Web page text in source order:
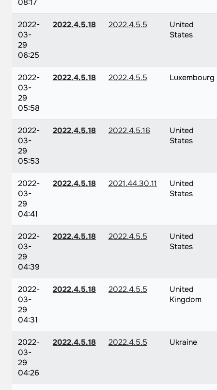
08:17
2022-
03-
29
06:25
2022.4.5.18 2022.4.5.5
United
States
2022-
03-
29
05:58
2022.4.5.18 2022.4.5.5 Luxembourg
2022-
03-
29
05:53
2022.4.5.18 2022.4.5.16
United
States
2022-
03-
29
04:41
2022.4.5.18 2021.44.30.11
United
States
2022-
03-
29
04:39
2022.4.5.18 2022.4.5.5
United
States
2022-
03-
29
04:31
2022.4.5.18 2022.4.5.5
United
Kingdom
2022-
03-
29
04:26
2022.4.5.18 2022.4.5.5 Ukraine